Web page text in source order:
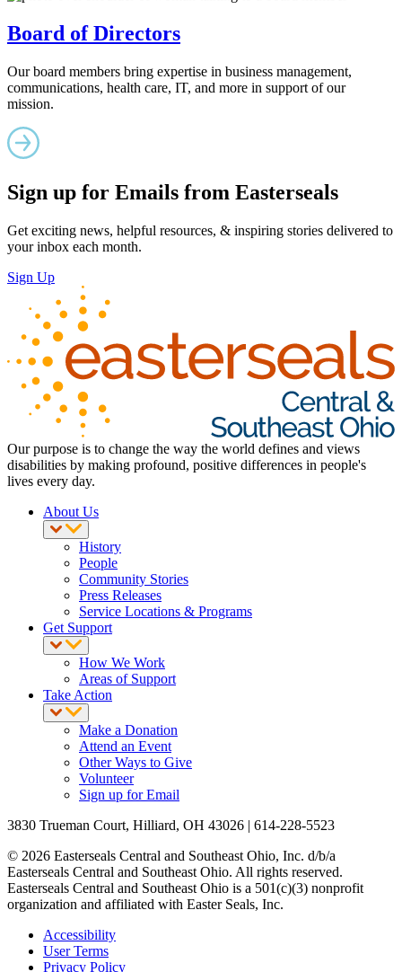
Board of Directors
Our board members bring expertise in business management,
communications, health care, IT, and more in support of our
mission.
Sign up for Emails from Easterseals
Get exciting news, helpful resources, & inspiring stories delivered to
your inbox each month.
Sign Up
Our purpose is to change the way the world defines and views
disabilities by making profound, positive differences in people's
lives every day.
About Us
History
People
Community Stories
Press Releases
Service Locations & Programs
Get Support
How We Work
Areas of Support
Take Action
Make a Donation
Attend an Event
Other Ways to Give
Volunteer
Sign up for Email
3830 Trueman Court, Hilliard, OH 43026 | 614-228-5523
© 2026 Easterseals Central and Southeast Ohio, Inc. d/b/a
Easterseals Central and Southeast Ohio. All rights reserved.
Easterseals Central and Southeast Ohio is a 501(c)(3) nonprofit
organization and affiliated with Easter Seals, Inc.
Accessibility
User Terms
Privacy Policy